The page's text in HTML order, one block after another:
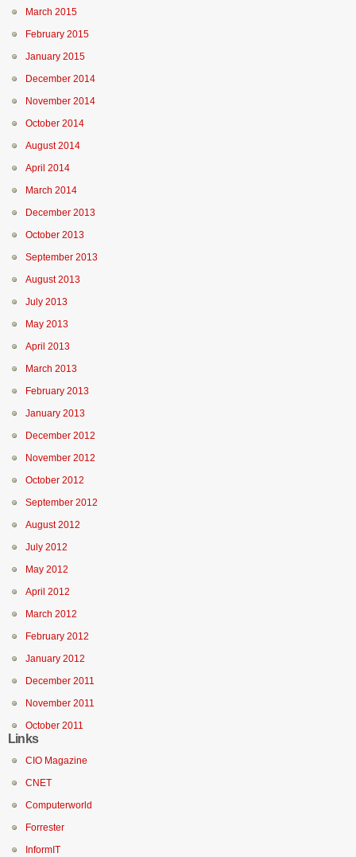
March 2015
February 2015
January 2015
December 2014
November 2014
October 2014
August 2014
April 2014
March 2014
December 2013
October 2013
September 2013
August 2013
July 2013
May 2013
April 2013
March 2013
February 2013
January 2013
December 2012
November 2012
October 2012
September 2012
August 2012
July 2012
May 2012
April 2012
March 2012
February 2012
January 2012
December 2011
November 2011
October 2011
Links
CIO Magazine
CNET
Computerworld
Forrester
InformIT